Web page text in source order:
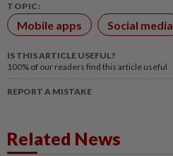
TOPIC:
Mobile apps Social media
IS THIS ARTICLE USEFUL?
100% of our readers find this article useful
REPORT A MISTAKE
Related News